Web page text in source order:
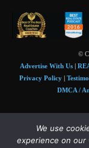
©
Advertise With Us|
Privacy Policy
DMCA /
Tim and Juile Harris
Photo Credit:Stock
We use
experience on